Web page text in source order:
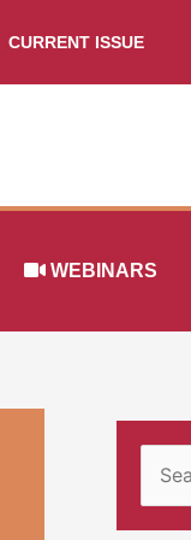
CURRENT ISSUE
WEBINARS
e